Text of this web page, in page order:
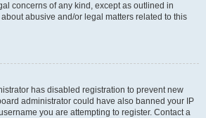
concerns of any kind, except as outlined in
abusive and/or legal matters related to this
has disabled registration to prevent new
administrator could have also banned your IP
you are attempting to register. Contact a